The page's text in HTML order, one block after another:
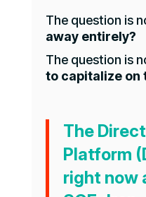
The question is
away entirely?
The question is
to capitalize on
The
Platform
right now